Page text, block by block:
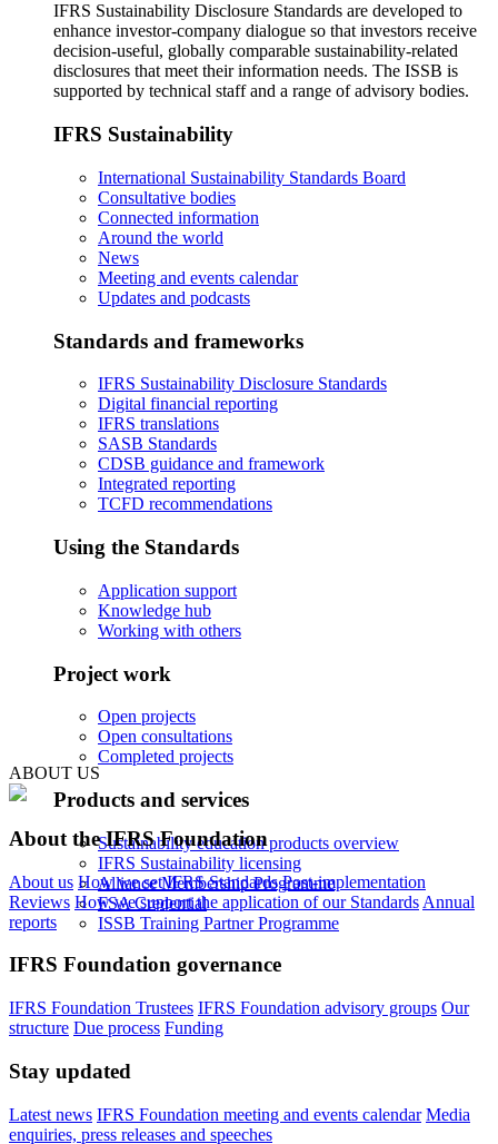
IFRS Sustainability Disclosure Standards are developed to
enhance investor-company dialogue so that investors receive
decision-useful, globally comparable sustainability-related
disclosures that meet their information needs. The ISSB is
supported by technical staff and a range of advisory bodies.
IFRS Sustainability
International Sustainability Standards Board
Consultative bodies
Connected information
Around the world
News
Meeting and events calendar
Updates and podcasts
Standards and frameworks
IFRS Sustainability Disclosure Standards
Digital financial reporting
IFRS translations
SASB Standards
CDSB guidance and framework
Integrated reporting
TCFD recommendations
Using the Standards
Application support
Knowledge hub
Working with others
Project work
Open projects
Open consultations
Completed projects
Products and services
Sustainability education products overview
IFRS Sustainability licensing
Alliance Membership Programme
FSA Credential
ISSB Training Partner Programme
ABOUT US
About the IFRS Foundation
About us How we set IFRS Standards Post-implementation
Reviews How we support the application of our Standards Annual
reports
IFRS Foundation governance
IFRS Foundation Trustees IFRS Foundation advisory groups Our
structure Due process Funding
Stay updated
Latest news IFRS Foundation meeting and events calendar Media
enquiries, press releases and speeches